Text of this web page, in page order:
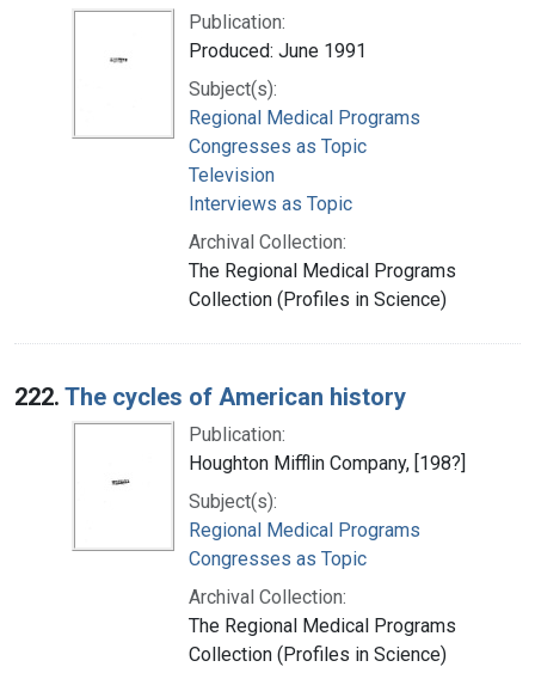
Publication:
Produced: June 1991
Subject(s):
Regional Medical Programs
Congresses as Topic
Television
Interviews as Topic
Archival Collection:
The Regional Medical Programs
Collection (Profiles in Science)
222. The cycles of American history
Publication:
Houghton Mifflin Company, [198?]
Subject(s):
Regional Medical Programs
Congresses as Topic
Archival Collection:
The Regional Medical Programs
Collection (Profiles in Science)